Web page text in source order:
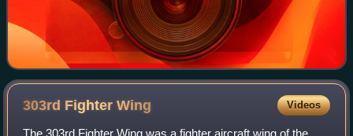
303rd FighterWing Videos
The 303rd Fighter Wing was a fighter aircraft wing of the